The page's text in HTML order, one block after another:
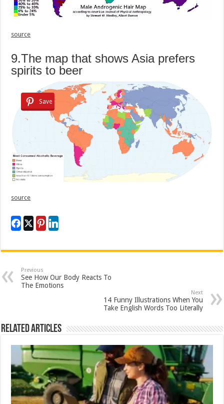
source
9.The map that shows Asia prefers
spirits to beer
Save
source
Previous
See How Our Body Reacts To
The Emotions
Next
14 Funny Illustrations When You
Take English Words Too Literally
Related Articles